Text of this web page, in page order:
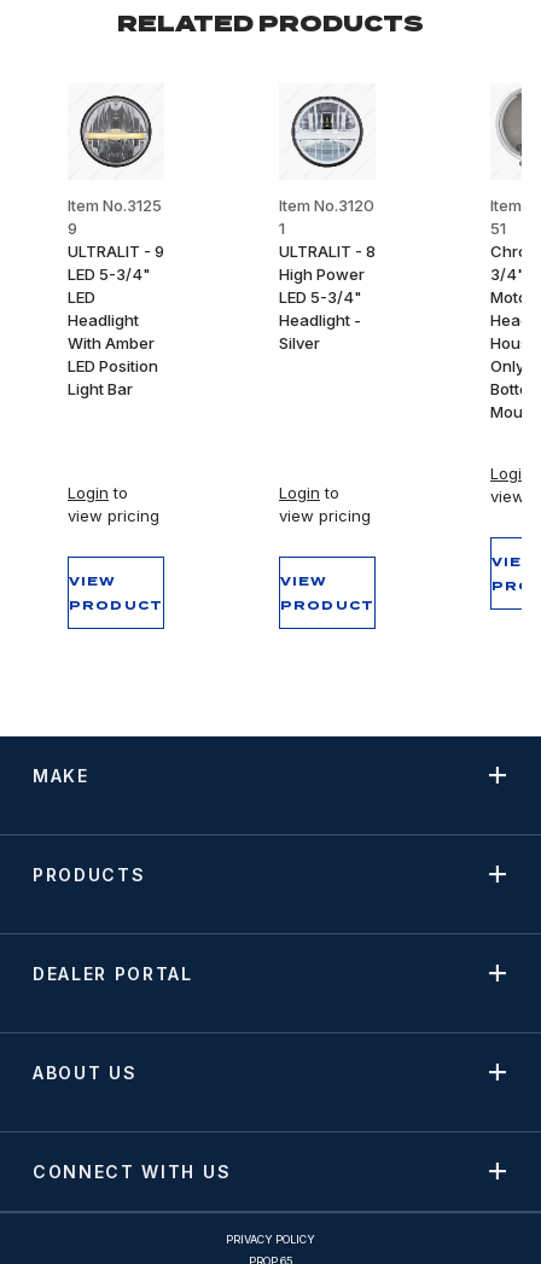
RELATED PRODUCTS
Item No.3125
9
ULTRALIT - 9
LED 5-3/4"
LED
Headlight
With Amber
LED Position
Light Bar
Login to
view pricing
VIEW
PRODUCT
Item No.3120
1
ULTRALIT - 8
High Power
LED 5-3/4"
Headlight -
Silver
Login to
view pricing
VIEW
PRODUCT
Item
51
3/4"
Only -
Bottom
Mount
Login
view
VIEW
MAKE
PRODUCTS
DEALER PORTAL
ABOUT US
CONNECT WITH US
PRIVACY POLICY
PROP 65